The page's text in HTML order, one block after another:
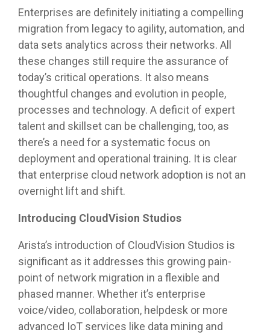
Enterprises are definitely initiating a compelling
migration from legacy to agility, automation, and
data sets analytics across their networks. All
these changes still require the assurance of
today’s critical operations. It also means
thoughtful changes and evolution in people,
processes and technology. A deficit of expert
talent and skillset can be challenging, too, as
there’s a need for a systematic focus on
deployment and operational training. It is clear
that enterprise cloud network adoption is not an
overnight lift and shift.
Introducing CloudVision Studios
Arista’s introduction of CloudVision Studios is
significant as it addresses this growing pain-
point of network migration in a flexible and
phased manner. Whether it’s enterprise
voice/video, collaboration, helpdesk or more
advanced IoT services like data mining and